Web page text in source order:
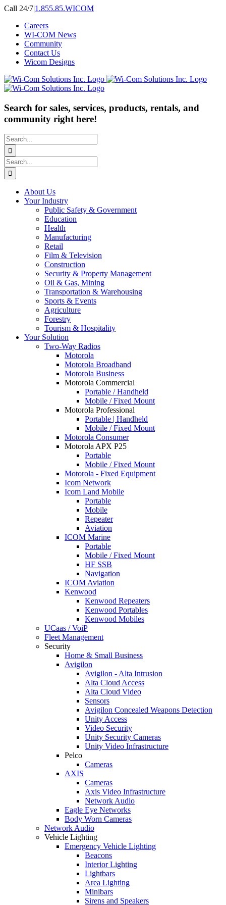
Skip
content
Call 24/7|1.855.85.WICOM
Careers
WI-COM News
Community
Contact Us
Wicom Designs
Search for sales, services, products, rentals, and
community right here!
Search
for:
Search
for:
About Us
Your Industry
Public Safety & Government
Education
Health
Manufacturing
Retail
Film & Television
Construction
Security & Property Management
Oil & Gas, Mining
Transportation & Warehousing
Sports & Events
Agriculture
Forestry
Tourism & Hospitality
Your Solution
Two-Way Radios
Motorola
Motorola Broadband
Motorola Business
Motorola Commercial
Portable / Handheld
Mobile / Fixed Mount
Motorola Professional
Portable | Handheld
Mobile / Fixed Mount
Motorola Consumer
Motorola APX P25
Portable
Mobile / Fixed Mount
Motorola - Fixed Equipment
Icom Network
Icom Land Mobile
Portable
Mobile
Repeater
Aviation
ICOM Marine
Portable
Mobile / Fixed Mount
HF SSB
Navigation
ICOM Aviation
Kenwood
Kenwood Repeaters
Kenwood Portables
Kenwood Mobiles
UCaas / VoiP
Fleet Management
Security
Home & Small Business
Avigilon
Avigilon - Alta Intrusion
Alta Cloud Access
Alta Cloud Video
Sensors
Avigilon Concealed Weapons Detection
Unity Access
Video Security
Unity Security Cameras
Unity Video Infrastructure
Pelco
Cameras
AXIS
Cameras
Axis Video Infrastructure
Network Audio
Eagle Eye Networks
Body Worn Cameras
Network Audio
Vehicle Lighting
Emergency Vehicle Lighting
Beacons
Interior Lighting
Lightbars
Area Lighting
Minibars
Sirens and Speakers